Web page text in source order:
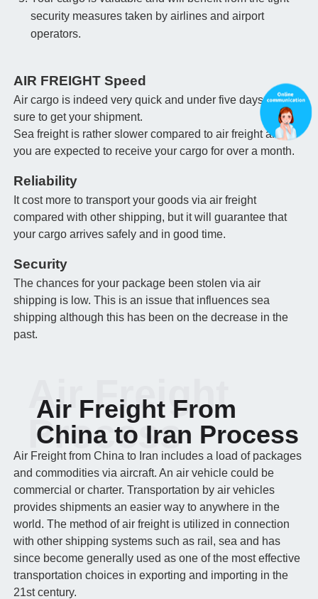
security measures taken by airlines and airport
operators.
AIR FREIGHT Speed
Air cargo is indeed very quick and under five days you're
sure to get your shipment.
Sea freight is rather slower compared to air freight and
you are expected to receive your cargo for over a month.
Reliability
It cost more to transport your goods via air freight
compared with other shipping, but it will guarantee that
your cargo arrives safely and in good time.
Security
The chances for your package been stolen via air
shipping is low. This is an issue that influences sea
shipping although this has been on the decrease in the
past.
Air Freight From
China to Iran Process
Air Freight
Process
Air Freight from China to Iran includes a load of packages
and commodities via aircraft. An air vehicle could be
commercial or charter. Transportation by air vehicles
provides shipments an easier way to anywhere in the
world. The method of air freight is utilized in connection
with other shipping systems such as rail, sea and has
since become generally used as one of the most effective
transportation choices in exporting and importing in the
21st century.